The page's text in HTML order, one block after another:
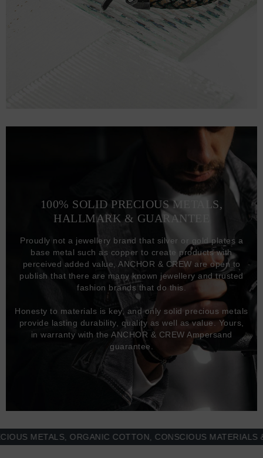
100% SOLID PRECIOUS METALS,
HALLMARK & GUARANTEE
Proudly not a jewellery brand that silver or gold plates a
base metal such as copper to create products with
perceived added value, ANCHOR & CREW are open to
publish that there are many known jewellery and trusted
fashion brands that do this.
Honesty to materials is key, and only solid precious metals
provide lasting durability, quality as well as value. Yours,
in warranty with the ANCHOR & CREW Ampersand
guarantee.
METALS, ORGANIC COTTON, CONSCIOUS MATERIALS &